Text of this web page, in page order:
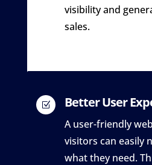
visibility and
sales.
Z Better User
A user-friendly
visitors can easily
what they need.